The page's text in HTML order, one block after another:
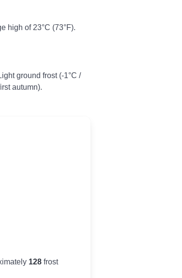
high of 23°C (73°F).
ground frost (-1°C /
autumn).
128 frost